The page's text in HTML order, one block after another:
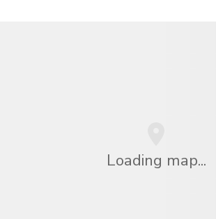
Loading map...